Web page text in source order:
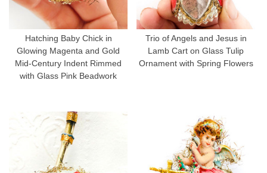
Hatching Baby Chick in
Glowing Magenta and Gold
Mid-Century Indent Rimmed
with Glass Pink Beadwork
Trio of Angels and Jesus in
Lamb Cart on Glass Tulip
Ornament with Spring Flowers